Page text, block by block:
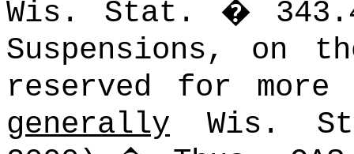
Wis. Stat. �
Suspensions, on
reserved for
generally Wis.